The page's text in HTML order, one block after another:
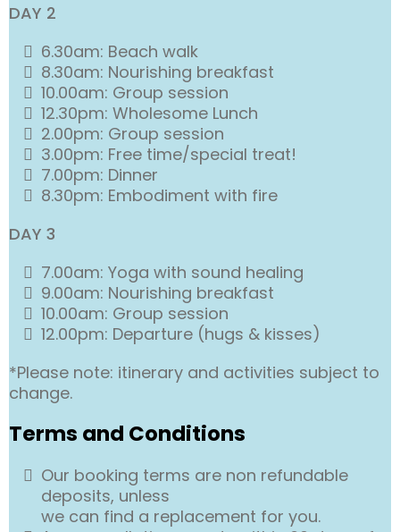
DAY 2
6.30am: Beach walk
8.30am: Nourishing breakfast
10.00am: Group session
12.30pm: Wholesome Lunch
2.00pm: Group session
3.00pm: Free time/special treat!
7.00pm: Dinner
8.30pm: Embodiment with fire
DAY 3
7.00am: Yoga with sound healing
9.00am: Nourishing breakfast
10.00am: Group session
12.00pm: Departure (hugs & kisses)
*Please note: itinerary and activities subject to
change.
Terms and Conditions
Our booking terms are non refundable
deposits, unless
we can find a replacement for you.